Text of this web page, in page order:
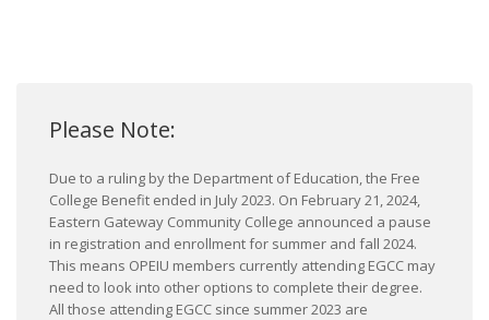
Please Note:
Due to a ruling by the Department of Education, the Free
College Benefit ended in July 2023. On February 21, 2024,
Eastern Gateway Community College announced a pause
in registration and enrollment for summer and fall 2024.
This means OPEIU members currently attending EGCC may
need to look into other options to complete their degree.
All those attending EGCC since summer 2023 are